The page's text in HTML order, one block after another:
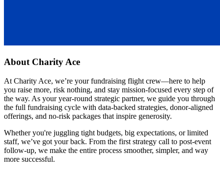
About Charity Ace
At Charity Ace, we’re your fundraising flight crew—here to help
you raise more, risk nothing, and stay mission-focused every step of
the way. As your year-round strategic partner, we guide you through
the full fundraising cycle with data-backed strategies, donor-aligned
offerings, and no-risk packages that inspire generosity.
Whether you're juggling tight budgets, big expectations, or limited
staff, we’ve got your back. From the first strategy call to post-event
follow-up, we make the entire process smoother, simpler, and way
more successful.